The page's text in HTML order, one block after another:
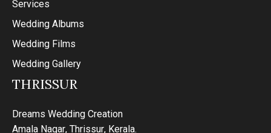
Services
Wedding Albums
Wedding Films
Wedding Gallery
THRISSUR
Dreams Wedding Creation
Amala Nagar, Thrissur, Kerala.